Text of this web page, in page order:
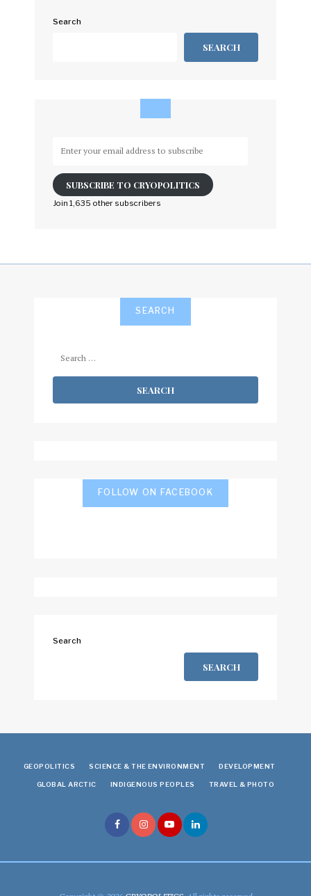
Search
SEARCH
email
address
to
SUBSCRIBE TO CRYOPOLITICS
Join 1,635 other subscribers
SEARCH
FOLLOW ON FACEBOOK
Search
SEARCH
GEOPOLITICS SCIENCE & THE ENVIRONMENT DEVELOPMENT
GLOBAL ARCTIC INDIGENOUS PEOPLES TRAVEL & PHOTO